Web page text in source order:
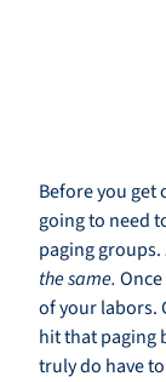
Before you get
going to need
paging groups.
the same.
of your labors.
hit that paging
truly do have